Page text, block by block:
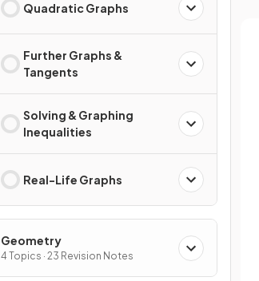
Quadratic Graphs
Further Graphs &
Tangents
Solving & Graphing
Inequalities
Real-Life Graphs
Geometry
4 Topics · 23 Revision Notes